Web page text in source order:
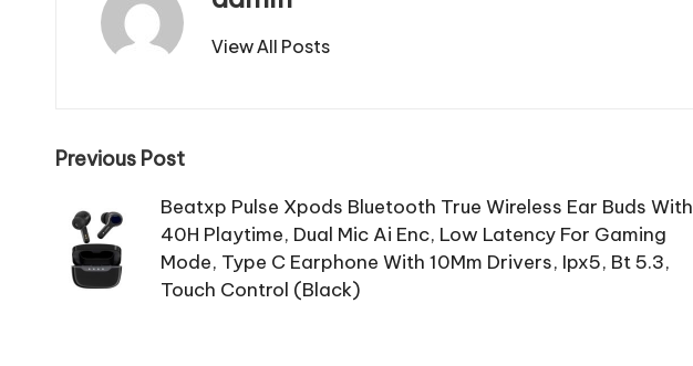
View All Posts
Post
navigation
Previous Post
Beatxp Pulse Xpods Bluetooth True Wireless Ear Buds With
40H Playtime, Dual Mic Ai Enc, Low Latency For Gaming
Mode, Type C Earphone With 10Mm Drivers, Ipx5, Bt 5.3,
Touch Control (Black)